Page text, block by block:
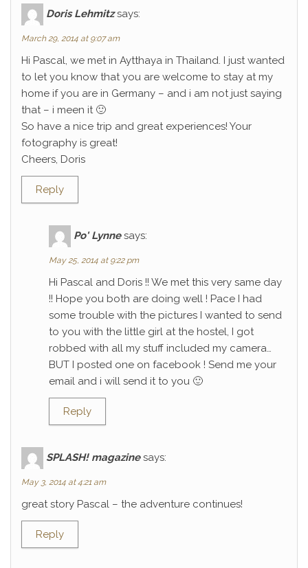
Doris Lehmitz says:
March 29, 2014 at 9:07 am
Hi Pascal, we met in Aytthaya in Thailand. I just wanted
to let you know that you are welcome to stay at my
home if you are in Germany – and i am not just saying
that – i meen it 🙂
So have a nice trip and great experiences! Your
fotography is great!
Cheers, Doris
Reply
Po' Lynne says:
May 25, 2014 at 9:22 pm
Hi Pascal and Doris !! We met this very same day
!! Hope you both are doing well ! Pace I had
some trouble with the pictures I wanted to send
to you with the little girl at the hostel, I got
robbed with all my stuff included my camera…
BUT I posted one on facebook ! Send me your
email and i will send it to you 🙂
Reply
SPLASH! magazine says:
May 3, 2014 at 4:21 am
great story Pascal – the adventure continues!
Reply